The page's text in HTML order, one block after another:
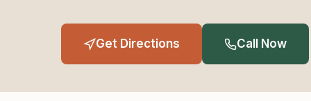
Get Directions Call Now